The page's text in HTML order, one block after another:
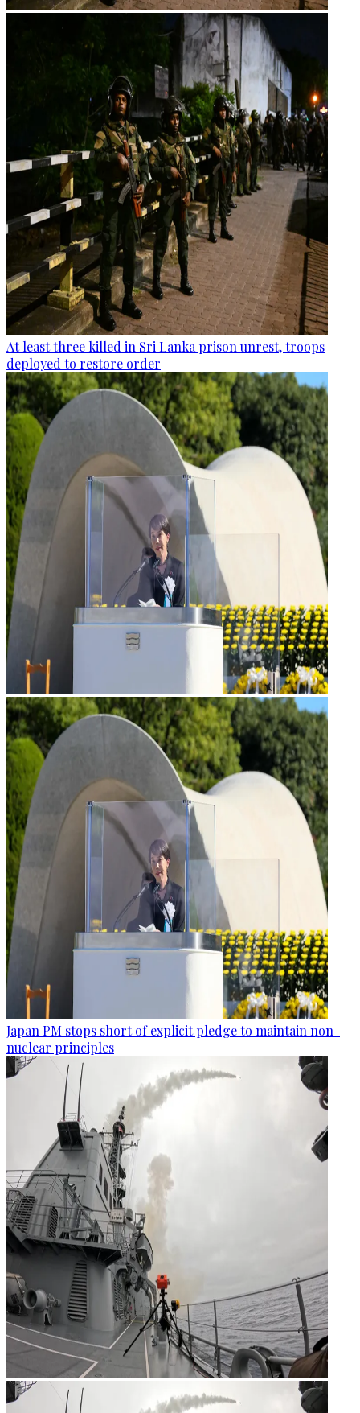
At least three killed in Sri Lanka prison unrest, troops
deployed to restore order
Japan PM stops short of explicit pledge to maintain non-
nuclear principles